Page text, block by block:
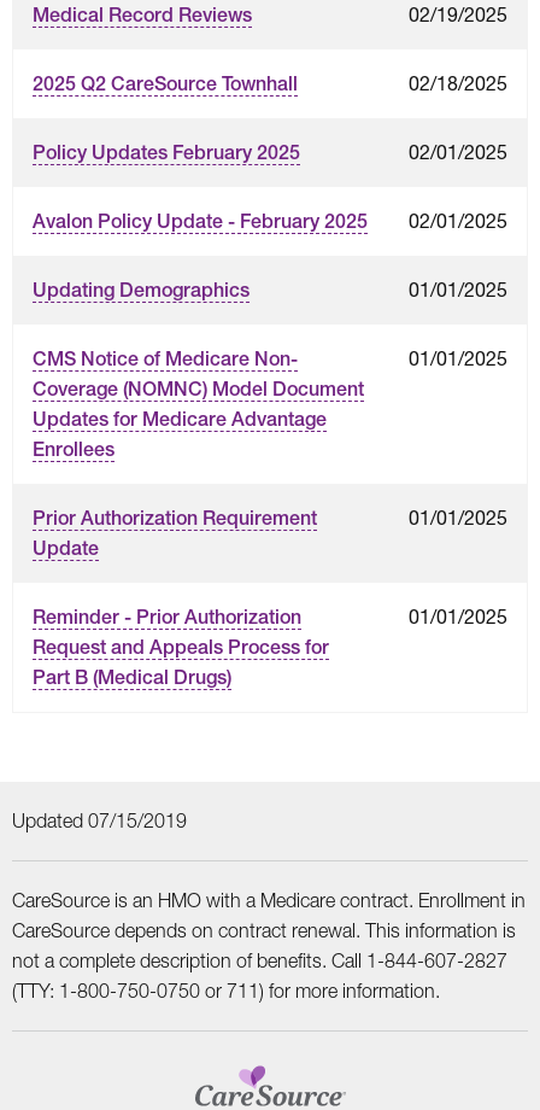
Medical Record Reviews 02/19/2025
2025 Q2 CareSource Townhall 02/18/2025
Policy Updates February 2025 02/01/2025
Avalon Policy Update - February 2025 02/01/2025
Updating Demographics 01/01/2025
CMS Notice of Medicare Non-
Coverage (NOMNC) Model Document
Updates for Medicare Advantage
Enrollees
01/01/2025
Prior Authorization Requirement
Update
01/01/2025
Reminder - Prior Authorization
Request and Appeals Process for
Part B (Medical Drugs)
01/01/2025
Updated 07/15/2019
CareSource is an HMO with a Medicare contract. Enrollment in
CareSource depends on contract renewal. This information is
not a complete description of benefits. Call 1-844-607-2827
(TTY: 1-800-750-0750 or 711) for more information.